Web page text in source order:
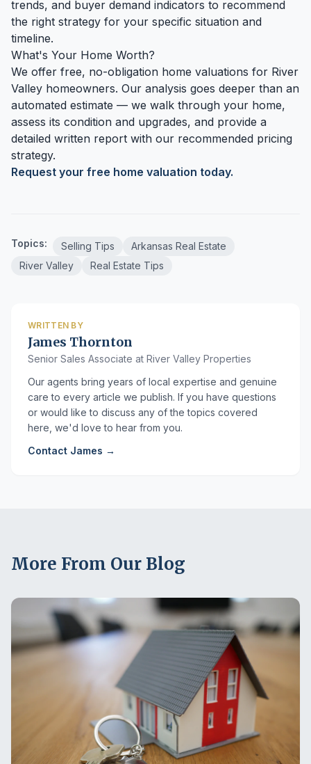
trends, and buyer demand indicators to recommend
the right strategy for your specific situation and
timeline.
What's Your Home Worth?
We offer free, no-obligation home valuations for River
Valley homeowners. Our analysis goes deeper than an
automated estimate — we walk through your home,
assess its condition and upgrades, and provide a
detailed written report with our recommended pricing
strategy.
Request your free home valuation today.
Topics: Selling Tips
Arkansas Real Estate
River Valley
Real Estate Tips
WRITTEN BY
James Thornton
Senior Sales Associate at River Valley Properties
Our agents bring years of local expertise and genuine
care to every article we publish. If you have questions
or would like to discuss any of the topics covered
here, we'd love to hear from you.
Contact James →
More From Our Blog